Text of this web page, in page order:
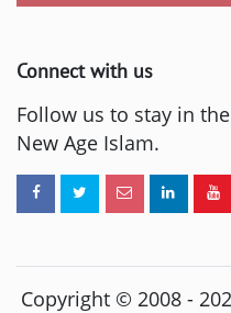
Connect with us
Follow us to stay in
New Age Islam.
Copyright © 2008 -